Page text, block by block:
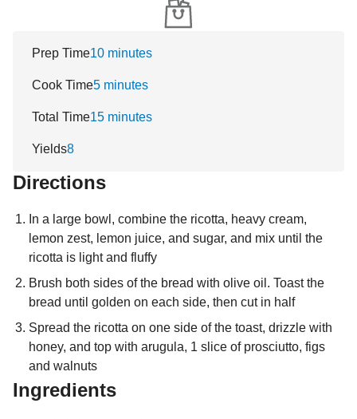
Prep Time10 minutes
Cook Time5 minutes
Total Time15 minutes
Yields8
Directions
In a large bowl, combine the ricotta, heavy cream,
lemon zest, lemon juice, and sugar, and mix until the
ricotta is light and fluffy
Brush both sides of the bread with olive oil. Toast the
bread until golden on each side, then cut in half
Spread the ricotta on one side of the toast, drizzle with
honey, and top with arugula, 1 slice of prosciutto, figs
and walnuts
Ingredients